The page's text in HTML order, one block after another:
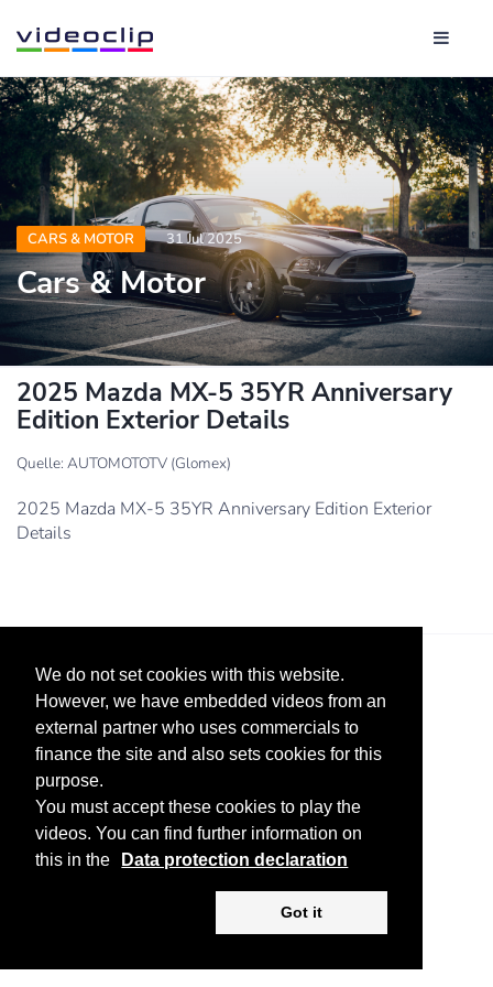
We do not set cookies with this website.
However, we have embedded videos from an
external partner who uses commercials to
finance the site and also sets cookies for this
purpose.
You must accept these cookies to play the
videos. You can find further information on
this in the
Data protection declaration
Got it
CARS & MOTOR 31 Jul 2025
Cars & Motor
2025 Mazda MX-5 35YR Anniversary
Edition Exterior Details
Quelle: AUTOMOTOTV (Glomex)
2025 Mazda MX-5 35YR Anniversary Edition Exterior
Details
Legal Notice Advertise Privacy Policy
Copyright © 2026 KV-GmbH